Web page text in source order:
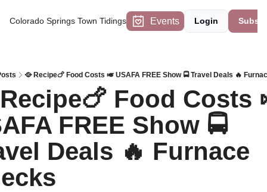
Colorado Springs Town Tidings Events Login
🥘 Recipe🍗 Food Costs 🎺 USAFA FREE Show 🚍 Travel Deals 🔥
Food Costs
FREE Show 🚍
Deals 🔥 Furnace